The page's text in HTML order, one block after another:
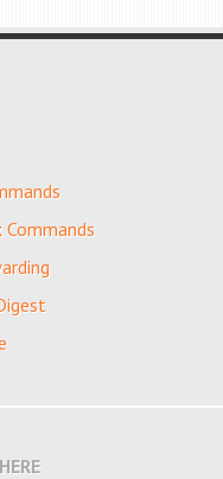
Commands